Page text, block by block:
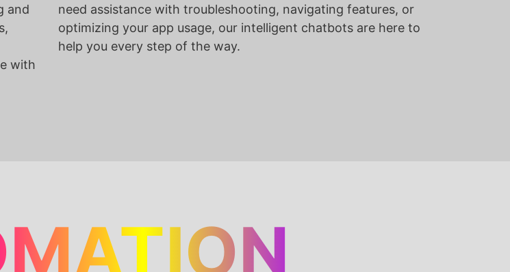
and
with
need assistance with troubleshooting, navigating features, or
optimizing your app usage, our intelligent chatbots are here to
help you every step of the way.